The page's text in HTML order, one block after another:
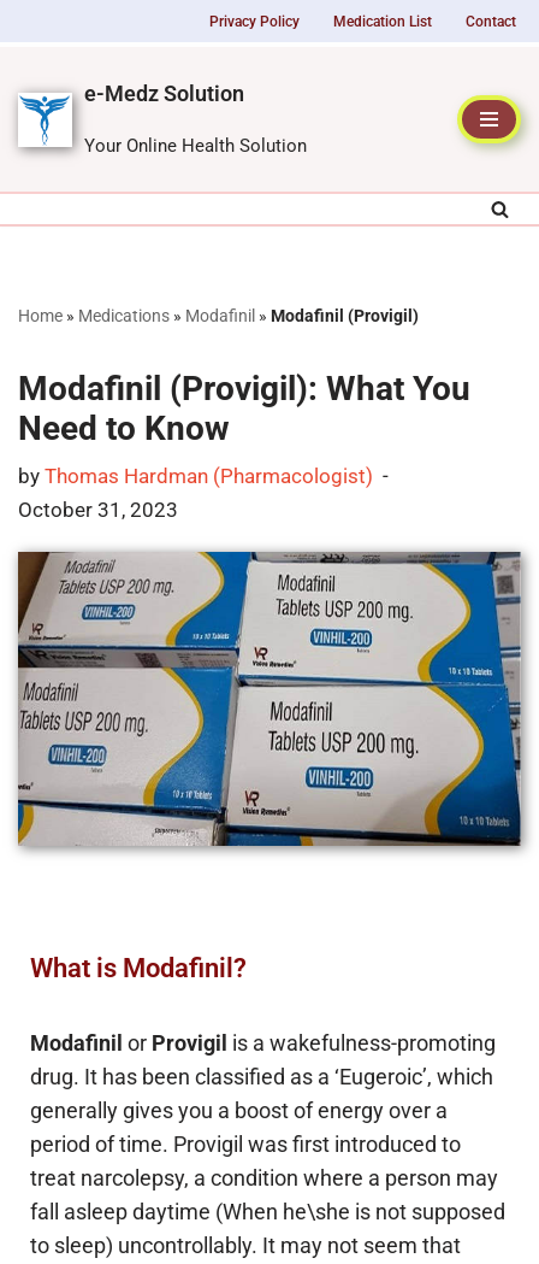
to
content
Privacy Policy Medication List Contact
e-Medz Solution
Your Online Health Solution
Home » Medications » Modafinil » Modafinil (Provigil)
Modafinil (Provigil): What You
Need to Know
by Thomas Hardman (Pharmacologist)
October 31, 2023
What is Modafinil?
Modafinil or Provigil is a wakefulness-promoting
drug. It has been classified as a ‘Eugeroic’, which
generally gives you a boost of energy over a
period of time. Provigil was first introduced to
treat narcolepsy, a condition where a person may
fall asleep daytime (When he\she is not supposed
to sleep) uncontrollably. It may not seem that